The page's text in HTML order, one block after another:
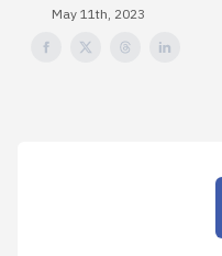
May 11th, 2023